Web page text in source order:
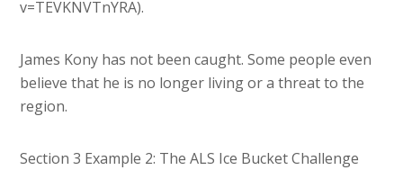
v=TEVKNVTnYRA).
James Kony has not been caught. Some people even
believe that he is no longer living or a threat to the
region.
Section 3 Example 2: The ALS Ice Bucket Challenge